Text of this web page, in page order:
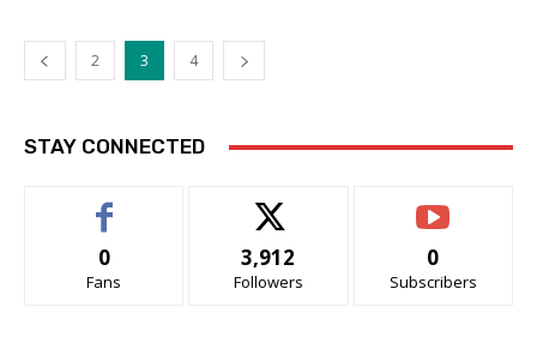
2 3 4
STAY CONNECTED
0
Fans
3,912
Followers
0
Subscribers